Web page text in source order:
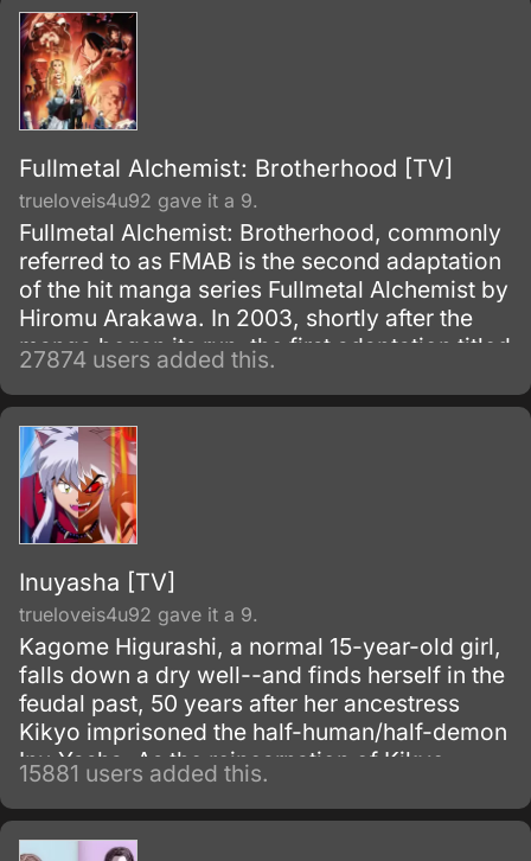
Fullmetal Alchemist: Brotherhood [TV]
trueloveis4u92 gave it a 9.
Fullmetal Alchemist: Brotherhood, commonly
referred to as FMAB is the second adaptation
of the hit manga series Fullmetal Alchemist by
Hiromu Arakawa. In 2003, shortly after the
manga began its run, the first adaptation titled
Fullmetal Alchemist was made.
27874 users added this.
Inuyasha [TV]
trueloveis4u92 gave it a 9.
Kagome Higurashi, a normal 15-year-old girl,
falls down a dry well--and finds herself in the
feudal past, 50 years after her ancestress
Kikyo imprisoned the half-human/half-demon
Inu-Yasha. As the reincarnation of Kikyo,
Kagome possesses a magic jewel that greatly
increases the power of demons.
15881 users added this.